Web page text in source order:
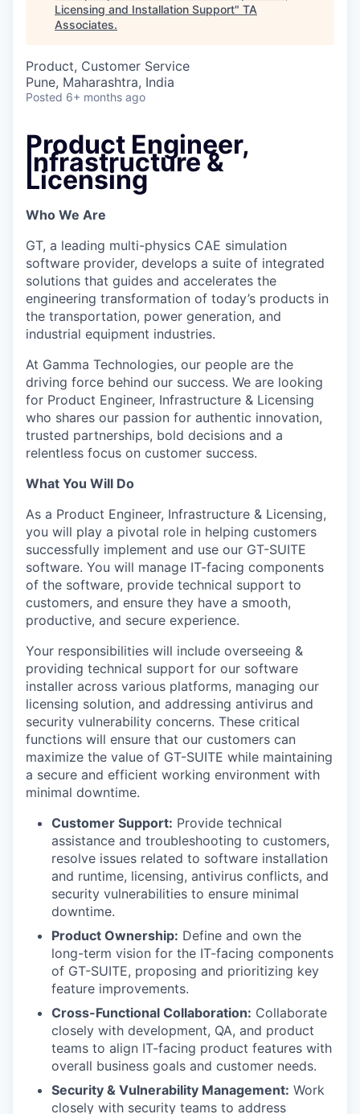
Licensing and Installation Support" TA
Associates.
Product, Customer Service
Pune, Maharashtra, India
Posted 6+ months ago
Product Engineer,
Infrastructure &
Licensing
Who We Are
GT, a leading multi-physics CAE simulation
software provider, develops a suite of integrated
solutions that guides and accelerates the
engineering transformation of today’s products in
the transportation, power generation, and
industrial equipment industries.
At Gamma Technologies, our people are the
driving force behind our success. We are looking
for Product Engineer, Infrastructure & Licensing
who shares our passion for authentic innovation,
trusted partnerships, bold decisions and a
relentless focus on customer success.
What You Will Do
As a Product Engineer, Infrastructure & Licensing,
you will play a pivotal role in helping customers
successfully implement and use our GT-SUITE
software. You will manage IT-facing components
of the software, provide technical support to
customers, and ensure they have a smooth,
productive, and secure experience.
Your responsibilities will include overseeing &
providing technical support for our software
installer across various platforms, managing our
licensing solution, and addressing antivirus and
security vulnerability concerns. These critical
functions will ensure that our customers can
maximize the value of GT-SUITE while maintaining
a secure and efficient working environment with
minimal downtime.
Customer Support: Provide technical
assistance and troubleshooting to customers,
resolve issues related to software installation
and runtime, licensing, antivirus conflicts, and
security vulnerabilities to ensure minimal
downtime.
Product Ownership: Define and own the
long-term vision for the IT-facing components
of GT-SUITE, proposing and prioritizing key
feature improvements.
Cross-Functional Collaboration: Collaborate
closely with development, QA, and product
teams to align IT-facing product features with
overall business goals and customer needs.
Security & Vulnerability Management: Work
closely with security teams to address